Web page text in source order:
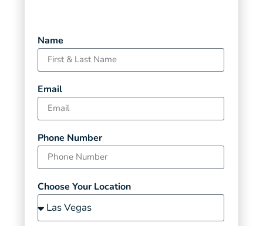
Name
Email
Phone Number
Choose Your Location